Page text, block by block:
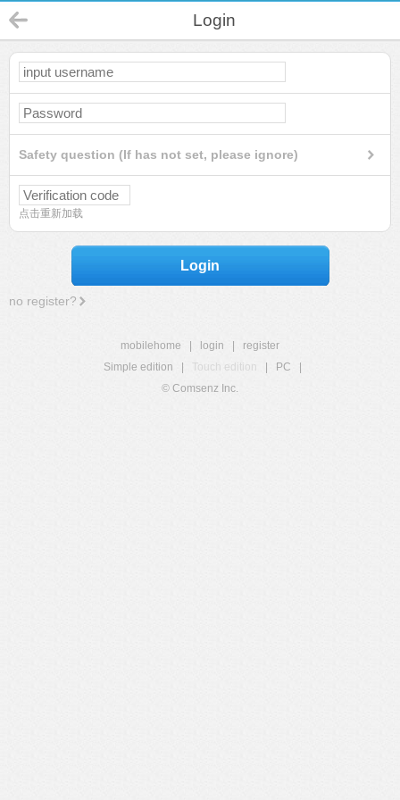
Login
Safety question (If has not set, please ignore)
点击重新加载
Login
no register?
mobilehome login
register
Simple edition
Touch edition PC
© Comsenz Inc.